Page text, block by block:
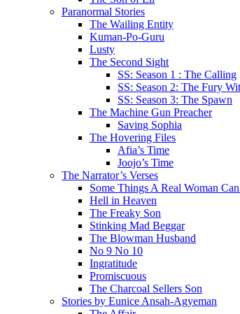
Paranormal Stories
The Wailing Entity
Kuman-Po-Guru
Lusty
The Second Sight
SS: Season 1 : The Calling
SS: Season 2: The Fury
SS: Season 3: The Spawn
The Machine Gun Preacher
Saving Sophia
The Hovering Files
Afia’s Time
Joojo’s Time
The Narrator’s Verses
Some Things A Real Woman
Hell in Heaven
The Freaky Son
Stinking Mad Beggar
The Blowman Husband
No 9 No 10
Ingratitude
Promiscuous
The Charcoal Sellers Son
Stories by Eunice Ansah-Agyeman